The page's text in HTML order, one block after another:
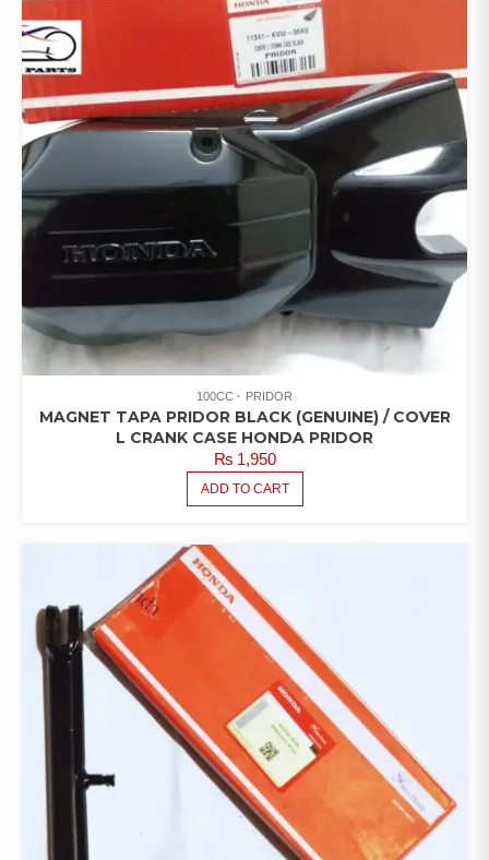
100CC PRIDOR
MAGNET TAPA PRIDOR BLACK (GENUINE) / COVER
L CRANK CASE HONDA PRIDOR
₨1,950
ADD TO CART